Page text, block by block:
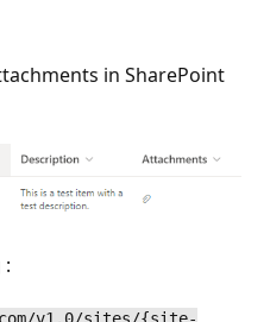
in SharePoint